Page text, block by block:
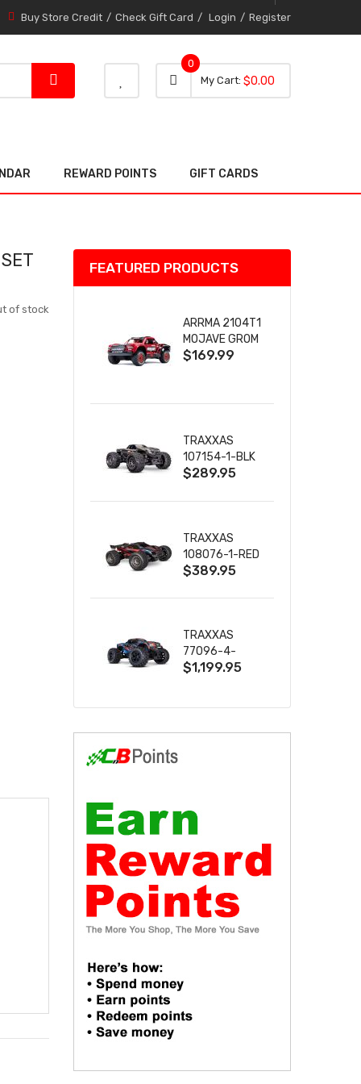
Buy Store Credit Check Gift Card Login Register
My Cart 0 item
0
0
$0.00
REWARD POINTS GIFT CARDS
of stock
FEATURED PRODUCTS
ARRMA 2104T1
MOJAVE GROM
(RED) DESERT
& CHARGER
$169.99
TRAXXAS
107154-1-BLK
MINI MAXX BL-
W/USB-C
$289.95
TRAXXAS
108076-1-RED
MINI XRT VXL-
$389.95
TRAXXAS
77096-4-
BLUE X-MAXX
$1,199.95